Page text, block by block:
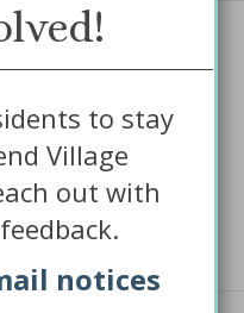
Regular
10th,
to stay
Village
out with
notices